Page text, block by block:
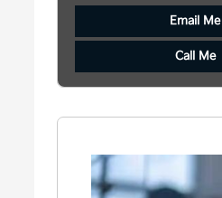
Email Me
Call Me